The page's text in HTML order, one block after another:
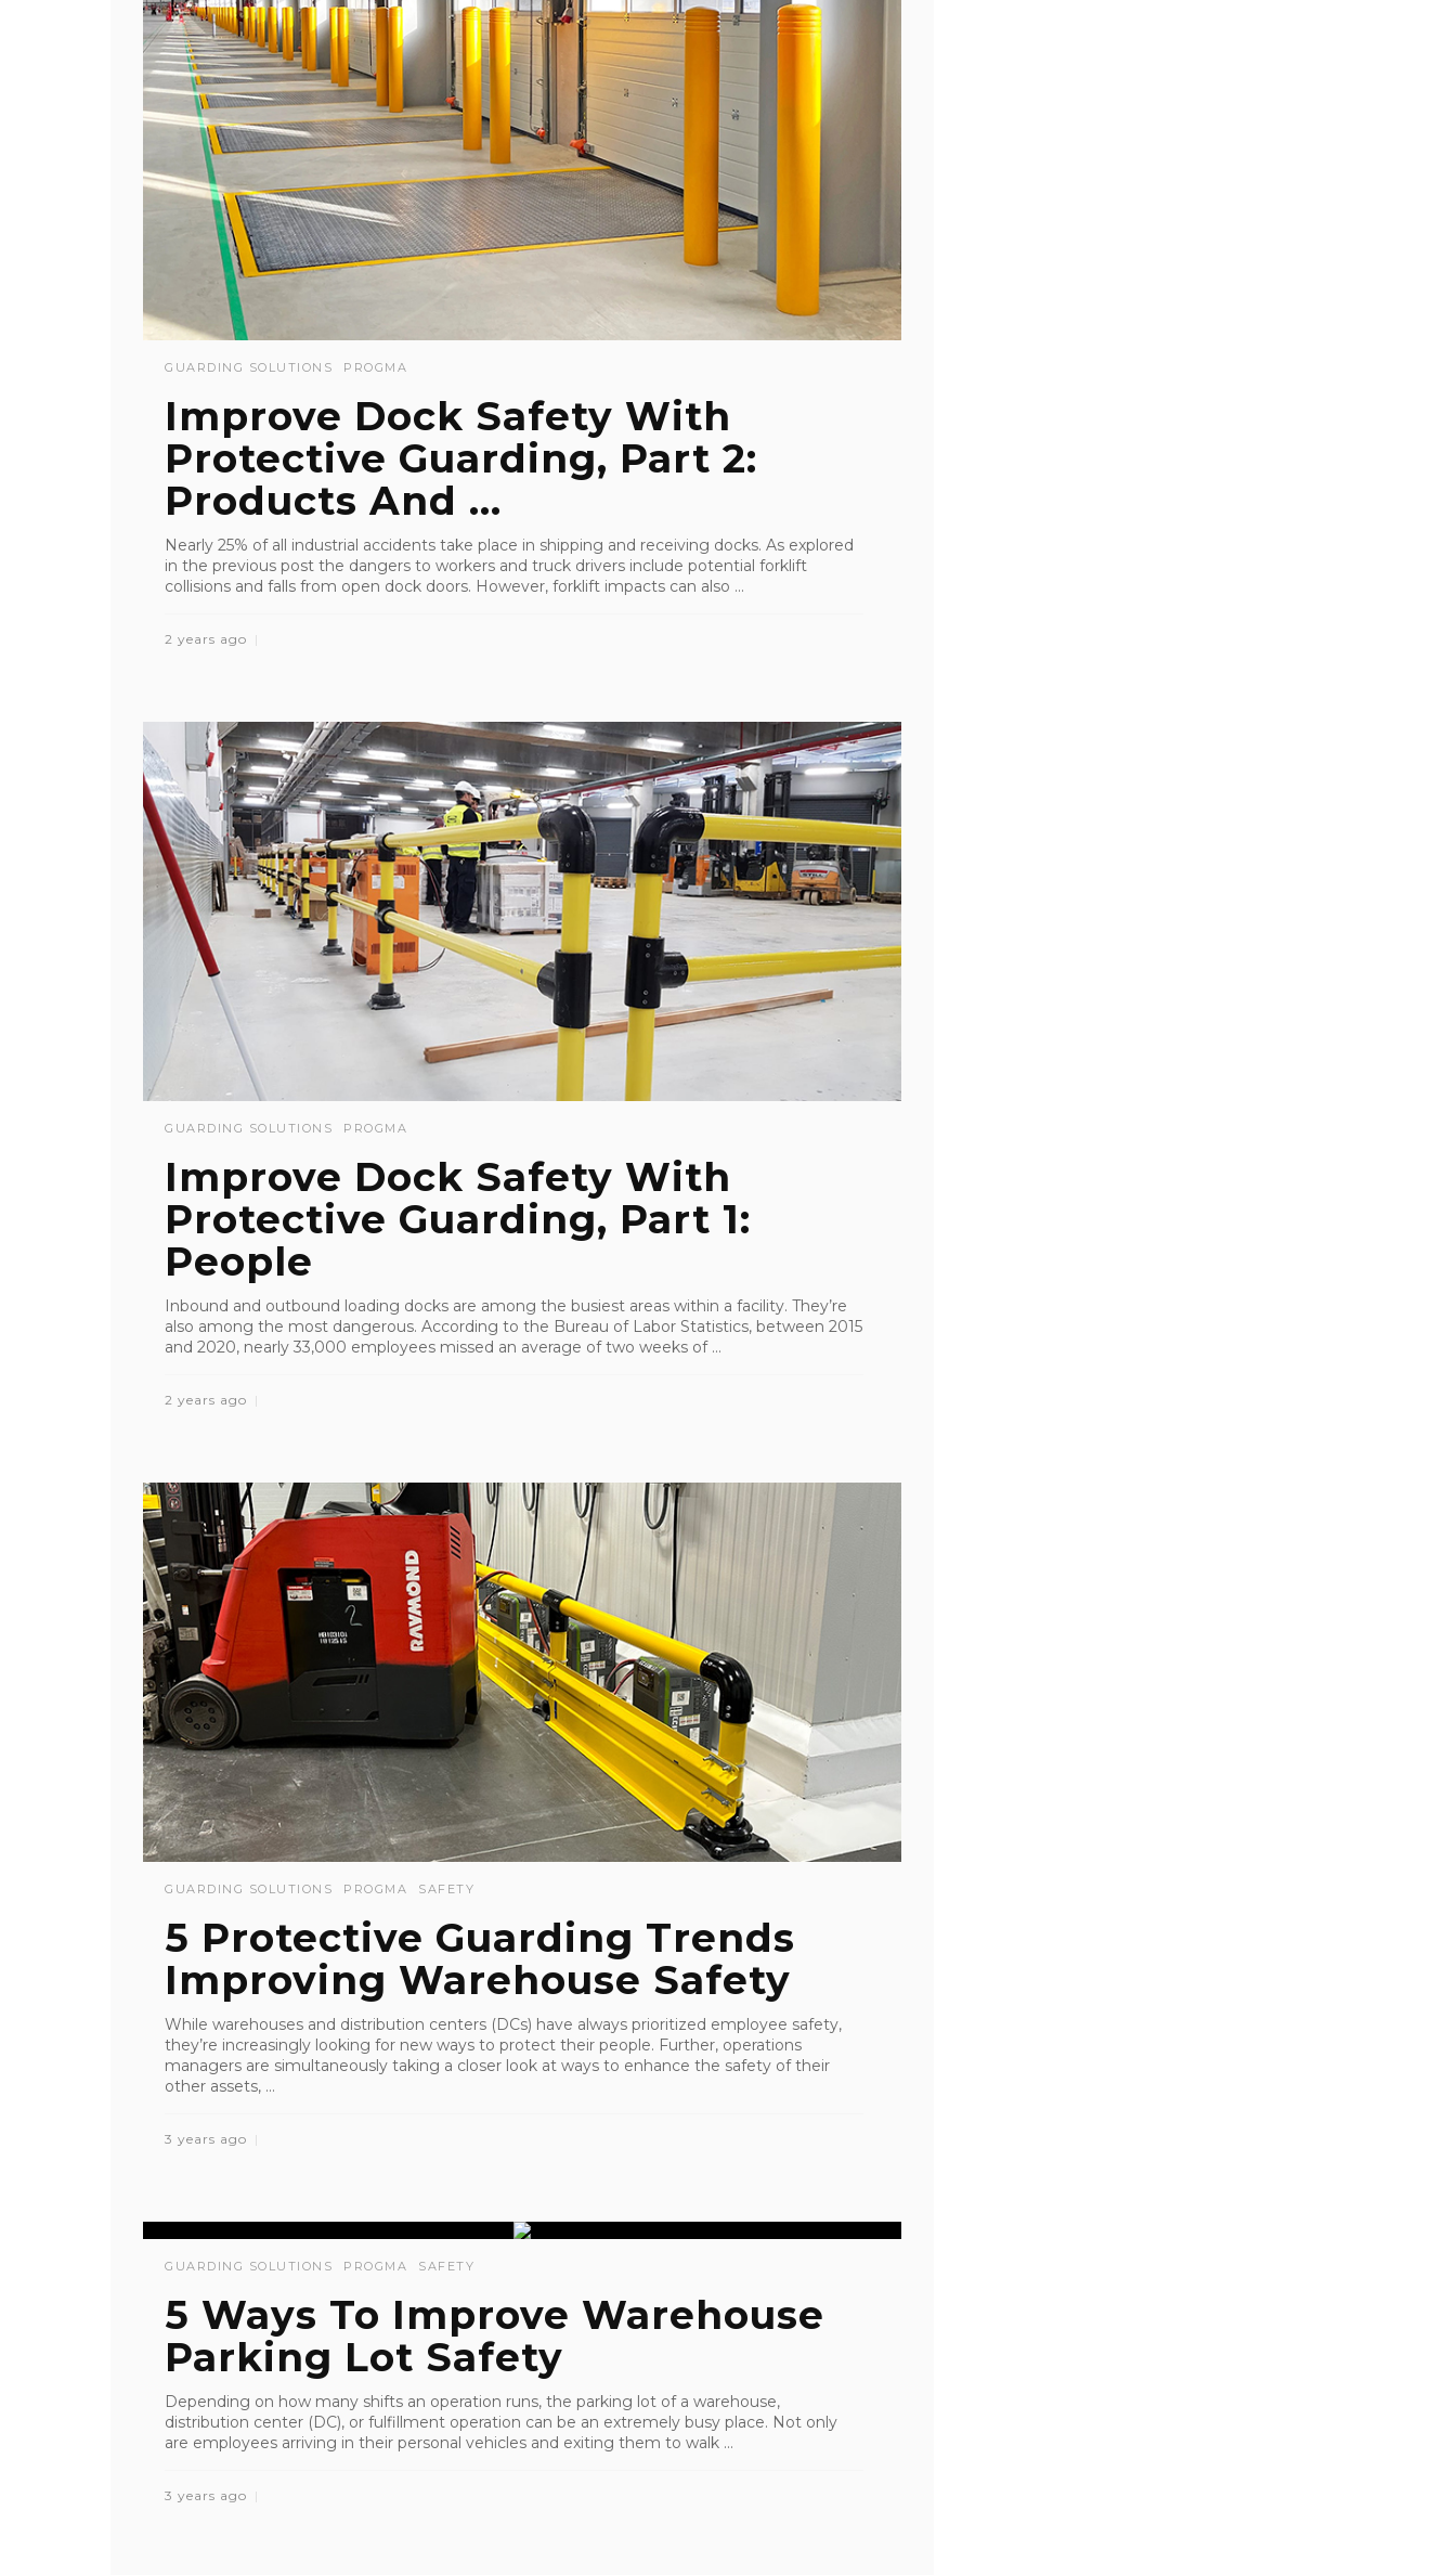
GUARDING SOLUTIONS PROGMA
Improve Dock Safety With
Protective Guarding, Part 2:
Products And ...
Nearly 25% of all industrial accidents take place in shipping and receiving docks. As explored
in the previous post the dangers to workers and truck drivers include potential forklift
collisions and falls from open dock doors. However, forklift impacts can also ...
2 years ago
GUARDING SOLUTIONS PROGMA
Improve Dock Safety With
Protective Guarding, Part 1:
People
Inbound and outbound loading docks are among the busiest areas within a facility. They’re
also among the most dangerous. According to the Bureau of Labor Statistics, between 2015
and 2020, nearly 33,000 employees missed an average of two weeks of ...
2 years ago
GUARDING SOLUTIONS PROGMA SAFETY
5 Protective Guarding Trends
Improving Warehouse Safety
While warehouses and distribution centers (DCs) have always prioritized employee safety,
they’re increasingly looking for new ways to protect their people. Further, operations
managers are simultaneously taking a closer look at ways to enhance the safety of their
other assets, ...
3 years ago
GUARDING SOLUTIONS PROGMA SAFETY
5 Ways To Improve Warehouse
Parking Lot Safety
Depending on how many shifts an operation runs, the parking lot of a warehouse,
distribution center (DC), or fulfillment operation can be an extremely busy place. Not only
are employees arriving in their personal vehicles and exiting them to walk ...
3 years ago